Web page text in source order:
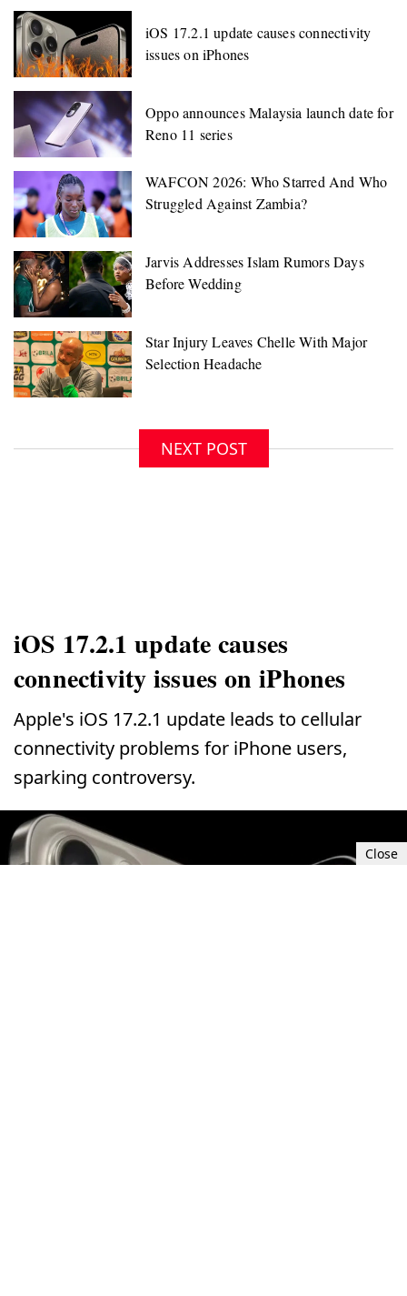
iOS 17.2.1 update causes connectivity
issues on iPhones
Oppo announces Malaysia launch date for
Reno 11 series
NEXT POST
iOS 17.2.1 update causes
connectivity issues on iPhones
Apple's iOS 17.2.1 update leads to cellular
connectivity problems for iPhone users,
sparking controversy.
Close